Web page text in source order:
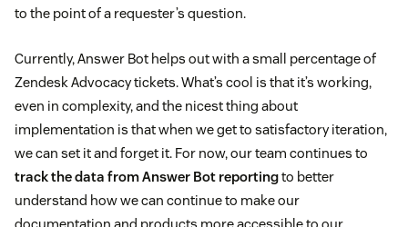
to the point of a requester’s question.
Currently, Answer Bot helps out with a small percentage of
Zendesk Advocacy tickets. What’s cool is that it’s working,
even in complexity, and the nicest thing about
implementation is that when we get to satisfactory iteration,
we can set it and forget it. For now, our team continues to
track the data from Answer Bot reportingto better
understand how we can continue to make our